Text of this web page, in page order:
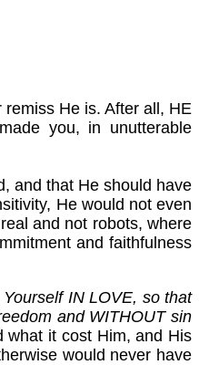
He is. After all, HE
you, in unutterable
and that He should have
He would not even
and not robots, where
and faithfulness
IN LOVE, so that
and WITHOUT sin
what it cost Him, and His
would never have